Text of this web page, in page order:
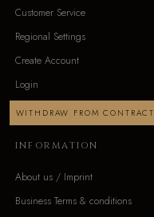
Customer Service
Regional Settings
Create Account
Login
WITHDRAW FROM CONTRACT
INFORMATION
About us / Imprint
Business Terms & conditions